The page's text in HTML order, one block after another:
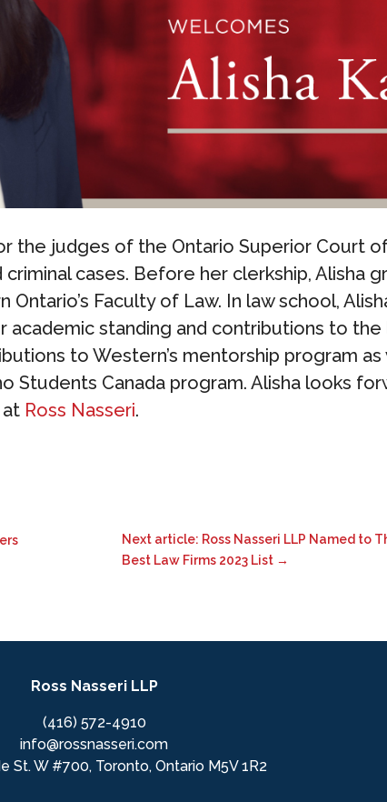
the judges of the Ontario Superior Court
cases. Before her clerkship, Alisha
Faculty of Law. In law school,
academic standing and contributions to the
to Western’s mentorship program
Students Canada program. Alisha looks
Ross Nasseri.
Next article: Ross Nasseri LLP Named to
Best Law Firms 2023 List→
Ross Nasseri LLP
(416) 572-4910
info@rossnasseri.com
St. W #700, Toronto, Ontario M5V 1R2